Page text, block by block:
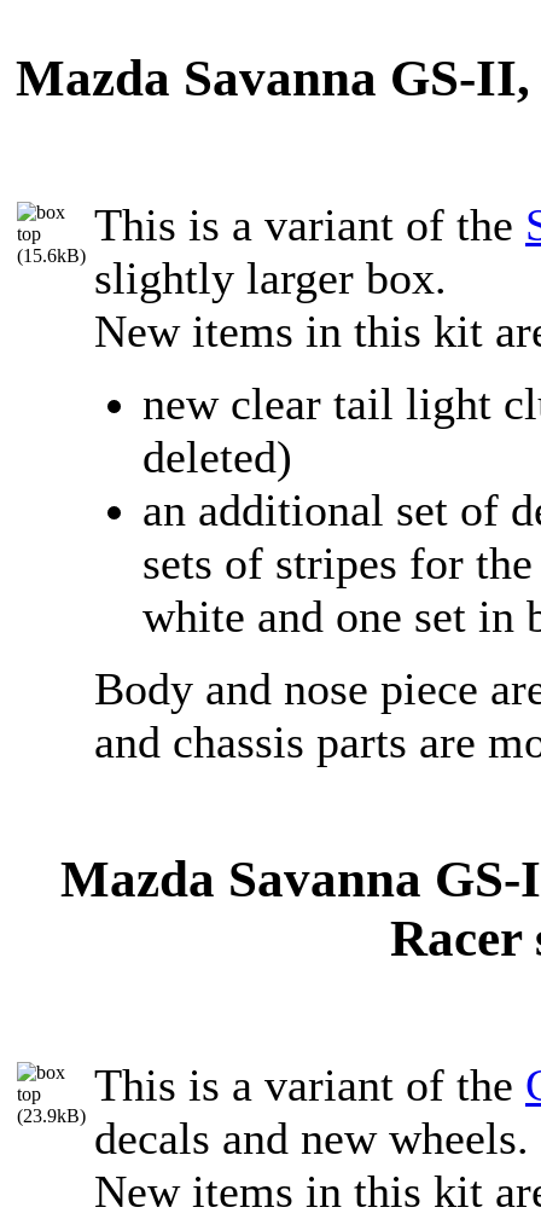
Mazda Savanna GS-
This is a variant of the
slightly larger box.
New items in this kit
new clear tail light
deleted)
an additional set of
sets of stripes for
white and one set in
Body and nose piece
and chassis parts are
Mazda Savanna
Racer
This is a variant of the
decals and new wheels.
New items in this kit